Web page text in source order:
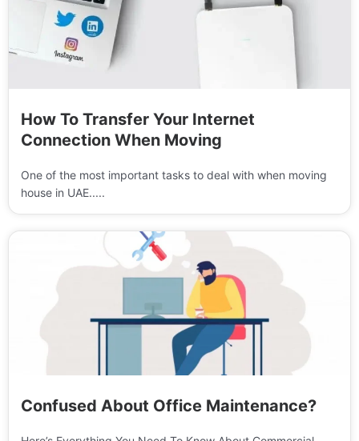
How To Transfer Your Internet
Connection When Moving
One of the most important tasks to deal with when moving
house in UAE.....
Confused About Office Maintenance?